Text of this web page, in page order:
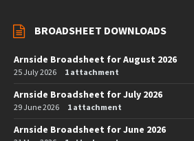
BROADSHEET DOWNLOADS
Arnside Broadsheet for August 2026
25 July 2026 1 attachment
Arnside Broadsheet for July 2026
29 June 2026 1 attachment
Arnside Broadsheet for June 2026